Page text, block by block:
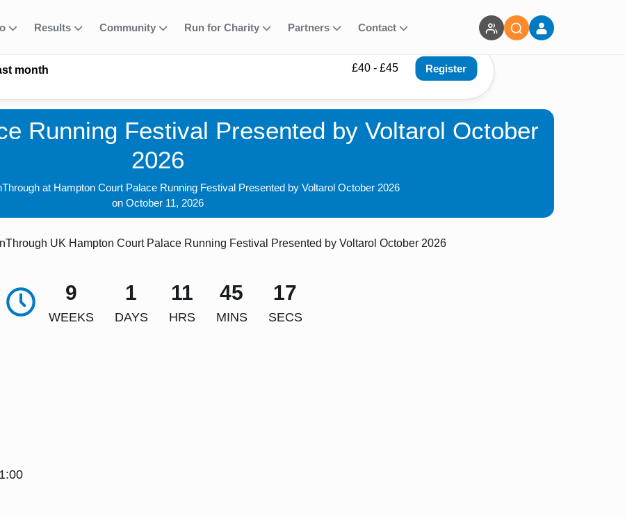
Results Community Run for Charity Partners Contact
month £40 - £45 Register
Running Festival Presented by Voltarol October
2026
at Hampton Court Palace Running Festival Presented by Voltarol October 2026
on October 11, 2026
UK Hampton Court Palace Running Festival Presented by Voltarol October 2026
9
WEEKS
1
DAYS
11
HRS
45
MINS
16
SECS